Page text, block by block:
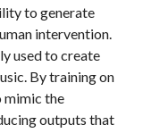
to generate
intervention.
used to create
By training on
mimic the
outputs that